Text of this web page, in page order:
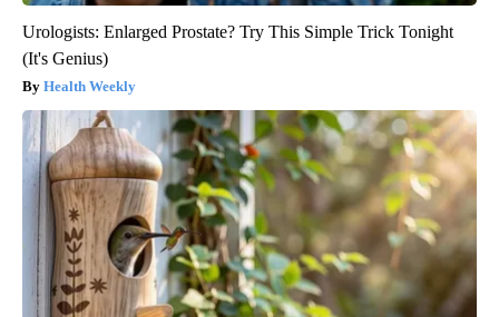
Urologists: Enlarged Prostate? Try This Simple Trick Tonight
(It's Genius)
Health Weekly